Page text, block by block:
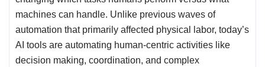
machines can handle. Unlike previous waves of
automation that primarily affected physical labor, today’s
AI tools are automating human-centric activities like
decision making, coordination, and complex